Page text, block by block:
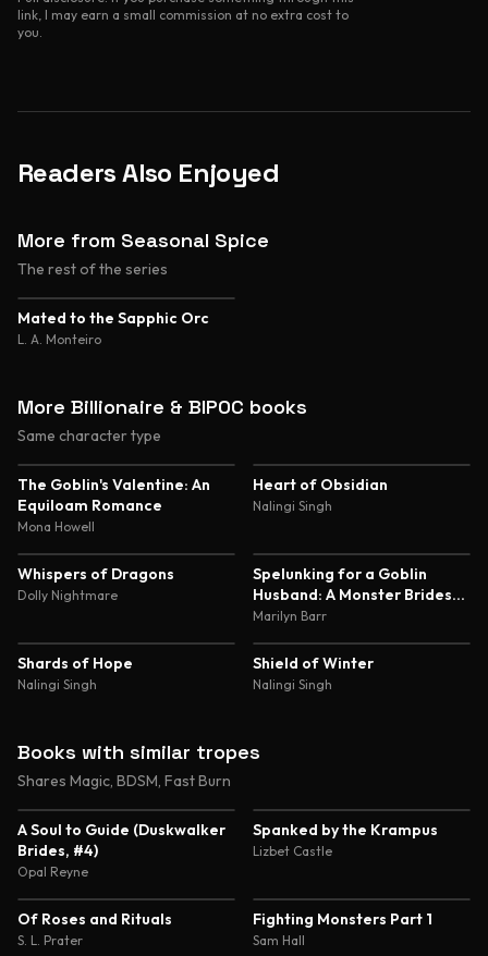
link, I may earn a small commission at no extra cost to
you.
Readers Also Enjoyed
More from Seasonal Spice
The rest of the series
4.1
Mated to the Sapphic Orc
L. A. Monteiro
More Billionaire & BIPOC books
Same character type
5.0
The Goblin's Valentine: An
Equiloam Romance
Mona Howell
Heart of Obsidian
Nalingi Singh
Whispers of Dragons
Dolly Nightmare
Spelunking for a Goblin
Husband: A Monster Brides
Romance
Marilyn Barr
Shards of Hope
Nalingi Singh
Shield of Winter
Nalingi Singh
Books with similar tropes
Shares Magic, BDSM, Fast Burn
4.4
A Soul to Guide (Duskwalker
Brides, #4)
Opal Reyne
4.3
Spanked by the Krampus
Lizbet Castle
Of Roses and Rituals
S. L. Prater
Fighting Monsters Part 1
Sam Hall